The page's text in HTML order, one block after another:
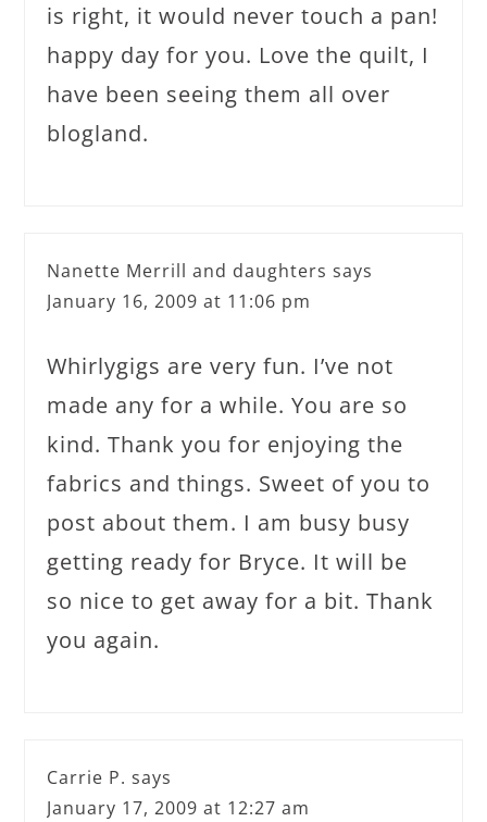
is right, it would never touch a pan!
happy day for you. Love the quilt, I
have been seeing them all over
blogland.
Nanette Merrill and daughters says
January 16, 2009 at 11:06 pm
Whirlygigs are very fun. I’ve not
made any for a while. You are so
kind. Thank you for enjoying the
fabrics and things. Sweet of you to
post about them. I am busy busy
getting ready for Bryce. It will be
so nice to get away for a bit. Thank
you again.
Carrie P. says
January 17, 2009 at 12:27 am